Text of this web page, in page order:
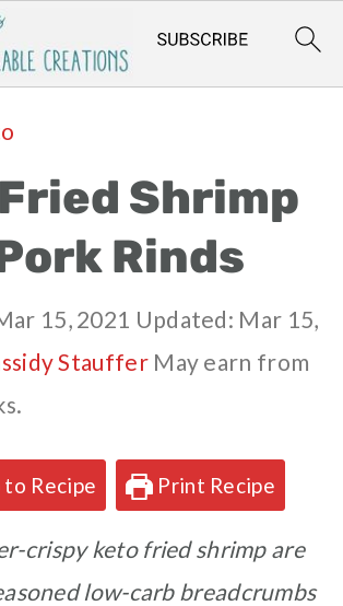
Shrimp
Rinds
15, 2021 Updated: Mar 15,
StaufferMay earn from
to Recipe Print Recipe
crispy keto fried shrimp are
low-carb breadcrumbs